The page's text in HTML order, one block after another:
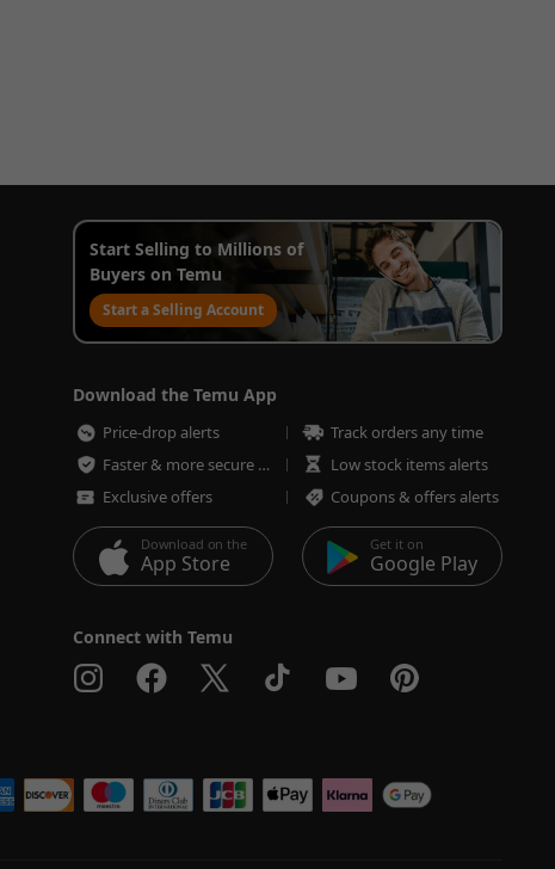
Start Selling to Millions of
Buyers on Temu
Start a Selling Account
Download the Temu App
Price-drop alerts
Track orders any time
Faster & more secure checkout
Low stock items alerts
Exclusive offers
Coupons & offers alerts
Download on the
App Store
Get it on
Google Play
Connect with Temu